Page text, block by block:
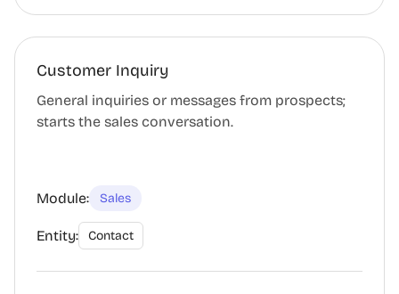
Customer Inquiry
General inquiries or messages from prospects;
starts the sales conversation.
Module: Sales
Entity: Contact